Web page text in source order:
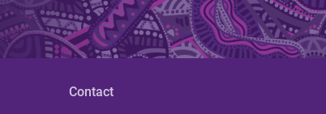
Contact